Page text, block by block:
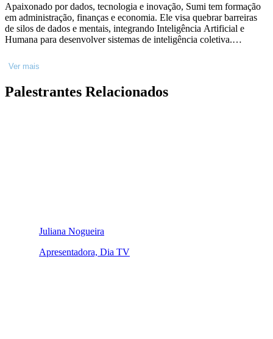
Apaixonado por dados, tecnologia e inovação, Sumi tem formação
em administração, finanças e economia. Ele visa quebrar barreiras
de silos de dados e mentais, integrando Inteligência Artificial e
Humana para desenvolver sistemas de inteligência coletiva.
digital na Unilever Brasil em projetos como Dove Evolution e Omo
Dirty is Good. Foi CSO na CUBOCC, fundou o Kolab, centro de
FLAGCX no Rio. Hoje, lidera a JOIN', um hub de Criatividade e
Ver mais
Palestrantes Relacionados
Juliana Nogueira
Apresentadora, Dia TV